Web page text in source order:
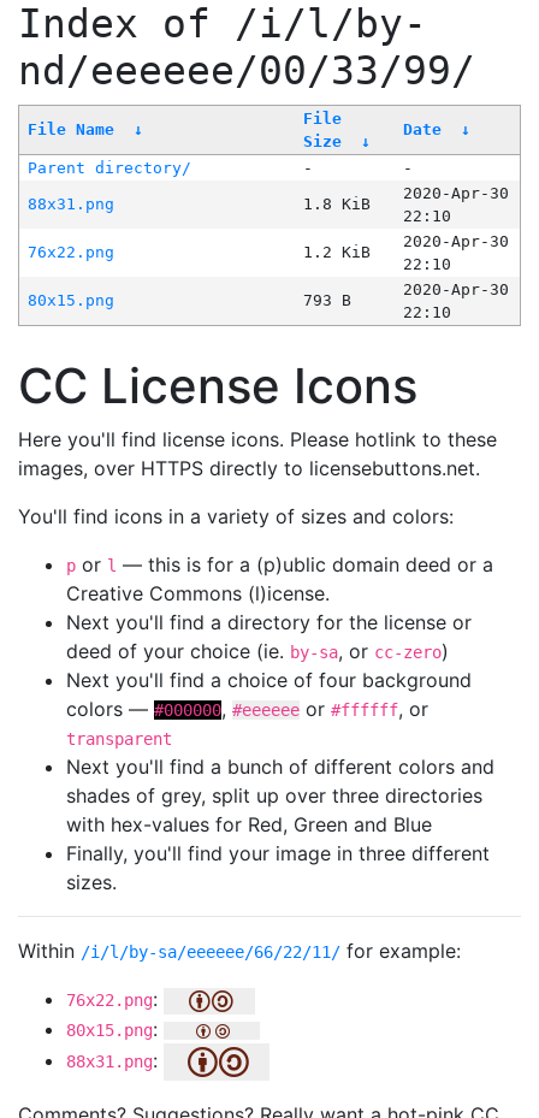
Index of /i/l/by-
nd/eeeeee/00/33/99/
File Name ↓
File
Size
↓
Date ↓
Parent directory/ -
-
88x31.png
1.8 KiB
2020-Apr-30
22:10
76x22.png
1.2 KiB
2020-Apr-30
22:10
80x15.png
793 B
2020-Apr-30
22:10
CC License Icons
Here you'll find license icons. Please hotlink to these
images, over HTTPS directly to licensebuttons.net.
You'll find icons in a variety of sizes and colors:
p or l — this is for a (p)ublic domain deed or a
Creative Commons (l)icense.
Next you'll find a directory for the license or
deed of your choice (ie. by-sa, or cc-zero)
Next you'll find a choice of four background
colors — #000000, #eeeeee or #ffffff, or
transparent
Next you'll find a bunch of different colors and
shades of grey, split up over three directories
with hex-values for Red, Green and Blue
Finally, you'll find your image in three different
sizes.
Within /i/l/by-sa/eeeeee/66/22/11/ for example:
76x22.png:
80x15.png:
88x31.png: